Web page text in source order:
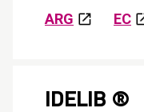
ARG EC
IDELIB ®